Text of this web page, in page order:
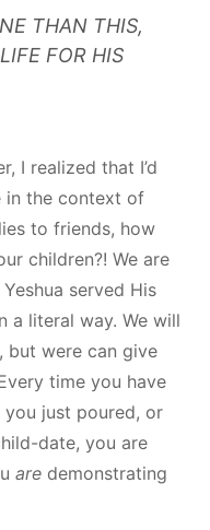
THAN THIS,
FOR HIS
I realized that I’d
in the context of
to friends, how
children?! We are
served His
a literal way. We will
but were can give
time you have
just poured, or
date, you are
are demonstrating